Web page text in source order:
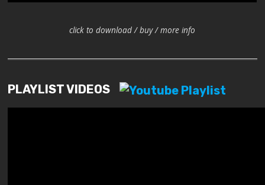
click to download / buy / more info
PLAYLIST VIDEOS